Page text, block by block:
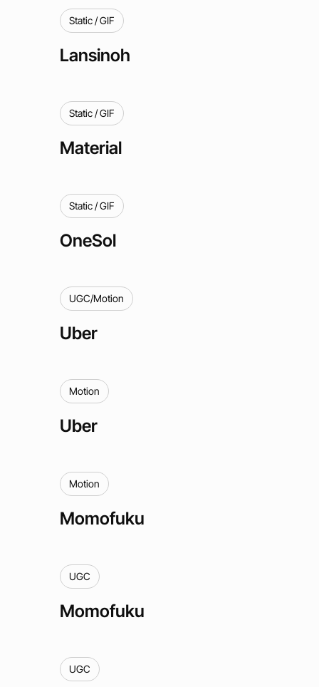
Static / GIF
Lansinoh
Static / GIF
Material
Static / GIF
OneSol
UGC/Motion
Uber
Motion
Uber
Motion
Momofuku
UGC
Momofuku
UGC